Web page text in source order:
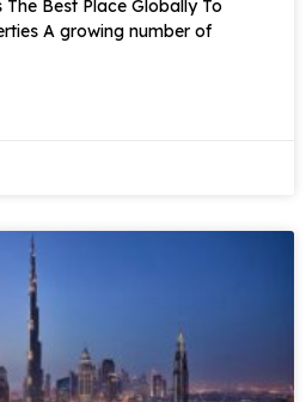
Best Place Globally To
A growing number of